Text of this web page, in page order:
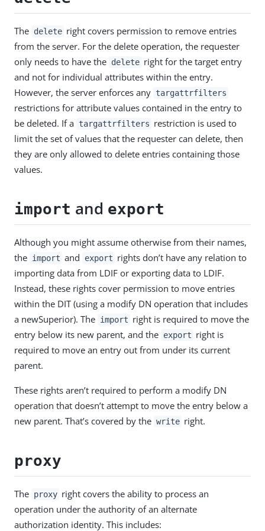
The delete right covers permission to remove entries
from the server. For the delete operation, the requester
only needs to have the delete right for the target entry
and not for individual attributes within the entry.
However, the server enforces any targattrfilters
restrictions for attribute values contained in the entry to
be deleted. If a targattrfilters restriction is used to
limit the set of values that the requester can delete, then
they are only allowed to delete entries containing those
values.
import and export
Although you might assume otherwise from their names,
the import and export rights don’t have any relation to
importing data from LDIF or exporting data to LDIF.
Instead, these rights cover permission to move entries
within the DIT (using a modify DN operation that includes
a newSuperior). The import right is required to move the
entry below its new parent, and the export right is
required to move an entry out from under its current
parent.
These rights aren’t required to perform a modify DN
operation that doesn’t attempt to move the entry below a
new parent. That’s covered by the write right.
proxy
The proxy right covers the ability to process an
operation under the authority of an alternate
authorization identity. This includes: